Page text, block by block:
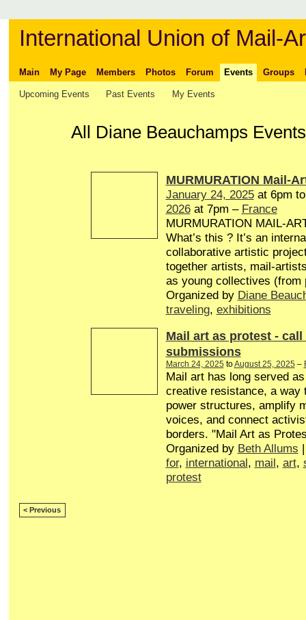
International Union of Mail-
Main My Page Members Photos Forum Events Groups
Upcoming Events Past Events My Events
All Diane Beauchamps
MURMURATION Mail-
January 24, 2025at 6pm
2026at 7pm – France
MURMURATION MAIL-
What’s this ? It’s an
collaborative artistic
together artists, mail-
as young collectives (from
Organized by Diane
traveling, exhibitions
Mail art as protest - call
submissions
March 24, 2025 toAugust 25, 2025 –
Mail art has long served
creative resistance, a way
power structures, amplify
voices, and connect
borders. "Mail Art as
Organized by Beth Allums
for, international , mail , art,
protest
< Previous